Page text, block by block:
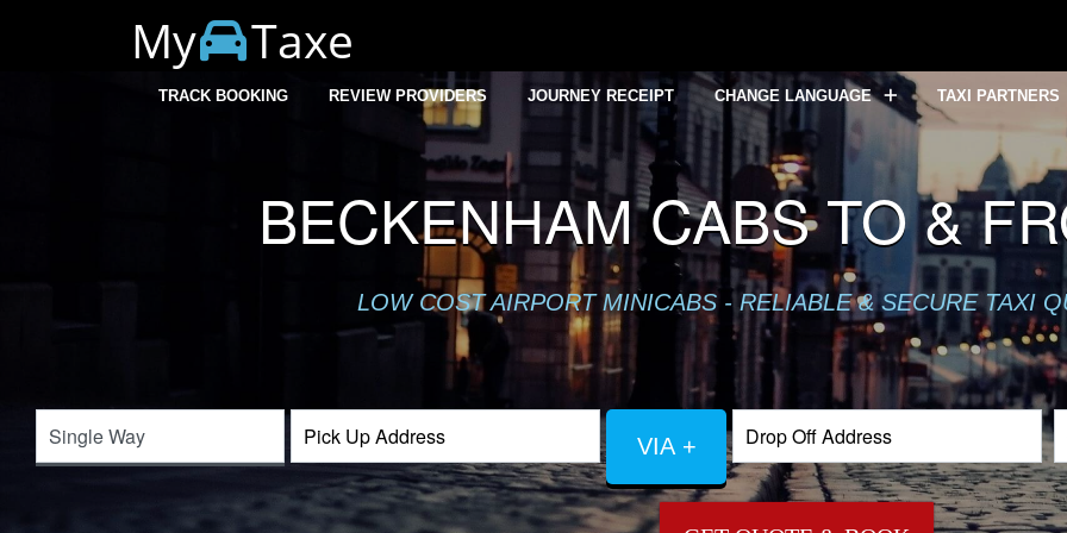
My Taxe
TRACK BOOKING REVIEW PROVIDERS JOURNEY RECEIPT CHANGE LANGUAGE TAXI PARTNERS
BECKENHAM CABS TO &
LOW COST AIRPORT MINICABS - RELIABLE & SECURE TAXI
VIA +